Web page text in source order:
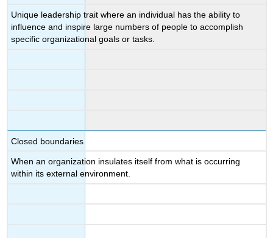
Unique leadership trait where an individual has the ability to
influence and inspire large numbers of people to accomplish
specific organizational goals or tasks.
Closed boundaries
When an organization insulates itself from what is occurring
within its external environment.